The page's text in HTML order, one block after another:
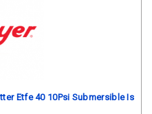
Etfe 40 10Psi Submersible Is